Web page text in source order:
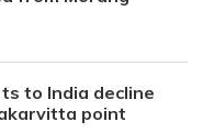
to India decline
point